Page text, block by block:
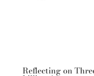
Reflecting on